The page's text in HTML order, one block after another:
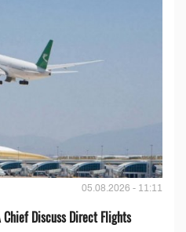
05.08.2026 - 11:11
Chief Discuss Direct Flights